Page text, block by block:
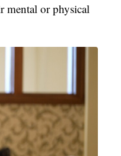
mental or physical